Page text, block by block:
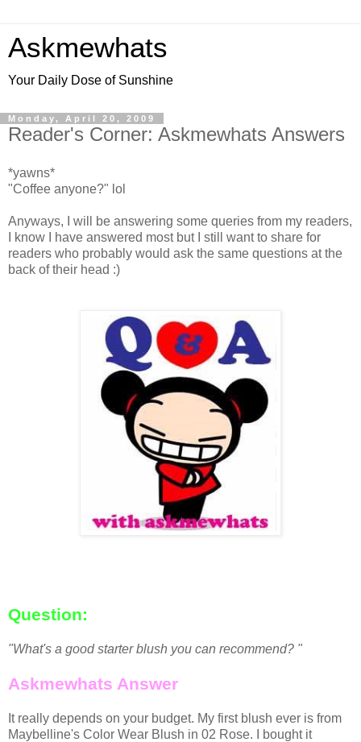
Askmewhats
Your Daily Dose of Sunshine
Monday, April 20, 2009
Reader's Corner: Askmewhats Answers
*yawns*
"Coffee anyone?" lol
Anyways, I will be answering some queries from my readers,
I know I have answered most but I still want to share for
readers who probably would ask the same questions at the
back of their head :)
Question:
"What's a good starter blush you can recommend? "
Askmewhats Answer
It really depends on your budget. My first blush ever is from
Maybelline's Color Wear Blush in 02 Rose. I bought it